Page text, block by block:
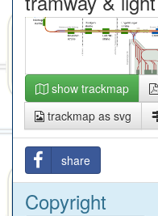
show trackmap
trackmap as svg
share
Copyright